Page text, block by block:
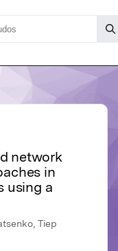
network
in
using a
Tiep